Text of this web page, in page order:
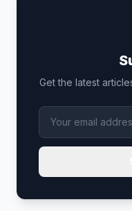
Get the latest